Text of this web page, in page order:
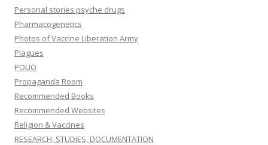
Personal stories psyche drugs
Pharmacogenetics
Photos of Vaccine Liberation Army
Plagues
POLIO
Propaganda Room
Recommended Books
Recommended Websites
Religion & Vaccines
RESEARCH, STUDIES, DOCUMENTATION